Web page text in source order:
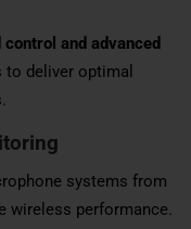
and advanced
to deliver optimal
systems from
wireless performance.